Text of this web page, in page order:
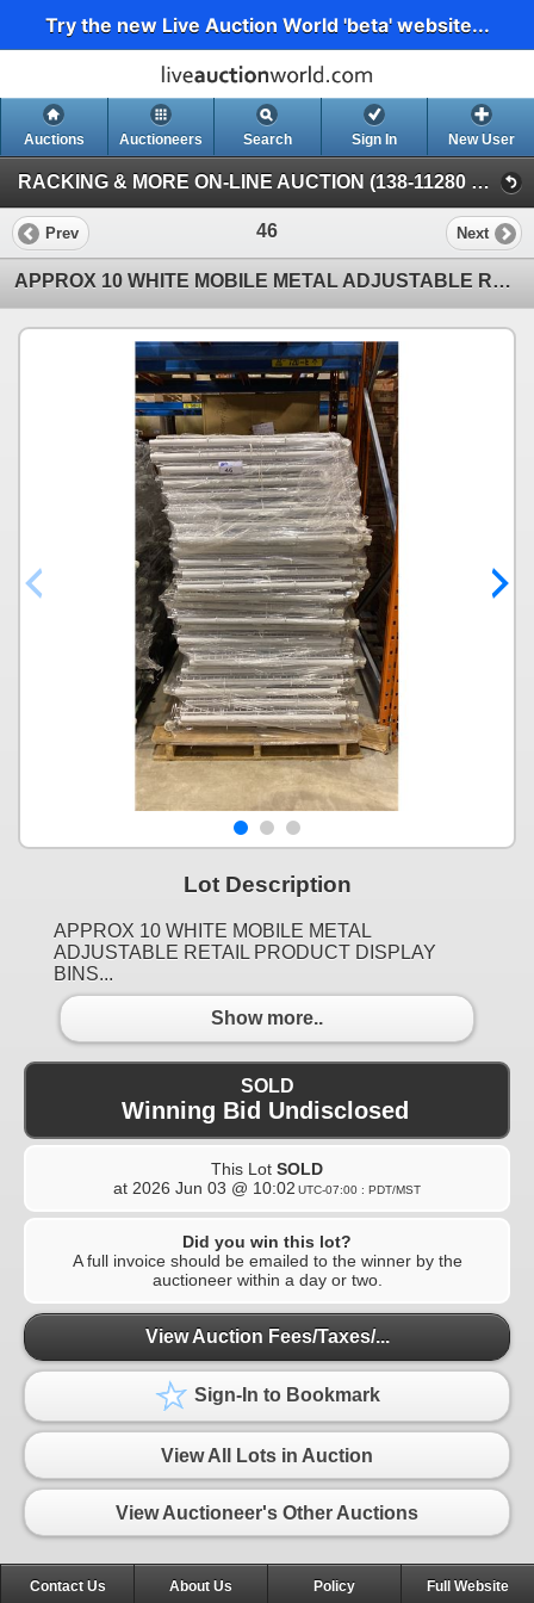
Try the new Live Auction World 'beta' website...
Auctions Auctioneers Search Sign In New User
RACKING & MORE ON-LINE AUCTION (138-11280 Twigg Ave, Mitchell Island Richmond)
Prev 46 Next
APPROX 10 WHITE MOBILE METAL ADJUSTABLE RETAIL PRODUCT DISPLAY BINS
Lot Description
APPROX 10 WHITE MOBILE METAL
ADJUSTABLE RETAIL PRODUCT DISPLAY
BINS...
Show more..
SOLD
Winning Bid Undisclosed
This Lot SOLD
at 2026 Jun 03 @ 10:02 UTC-07:00 : PDT/MST
Did you win this lot?
A full invoice should be emailed to the winner by the
auctioneer within a day or two.
View Auction Fees/Taxes/...
Sign-In to Bookmark
View All Lots in Auction
View Auctioneer's Other Auctions
Contact Us About Us Policy Full Website